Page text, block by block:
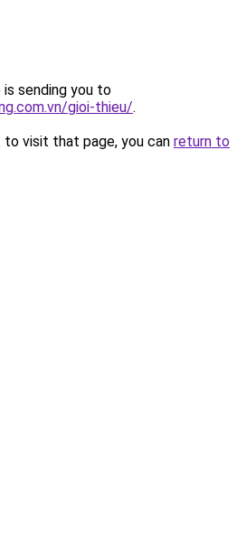
is sending you to
gioi-thieu/.
visit that page, you can return to